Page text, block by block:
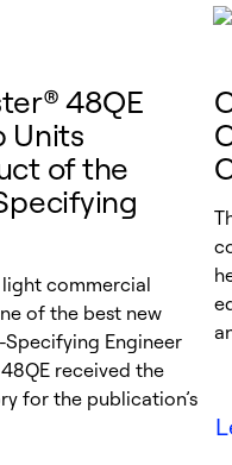
48QE
Units
of the
light commercial
of the best new
Engineer
received the
for the publication’s